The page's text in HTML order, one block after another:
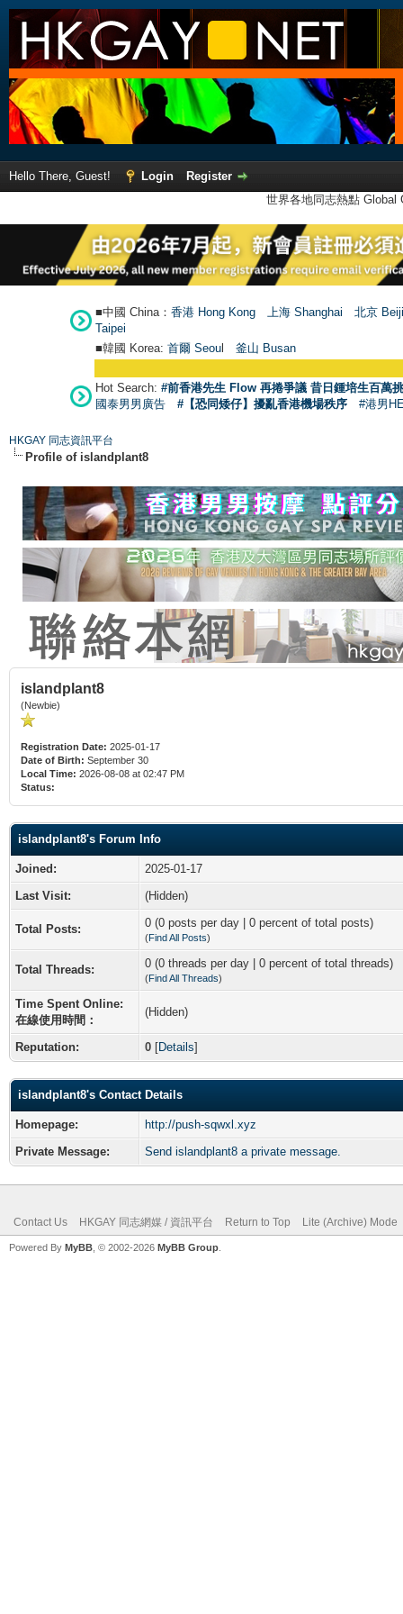
Hello There, Guest! Login
Register
世界各地同志熱點
■中國 China： 香港 Hong Kong 上海 Shanghai
北京
Taipei
■韓國 Korea: 首爾 Seoul 釜山 Busan
Hot Search: #前香港先生 Flow 再捲爭議 昔日鍾培生百萬
國泰男男廣告
#【恐同矮仔】擾亂香港機場秩序 #港男
HKGAY 同志資訊平台
Profile of islandplant8
islandplant8
(Newbie)
Registration Date: 2025-01-17
Date of Birth: September 30
Local Time: 2026-08-08 at 02:47 PM
Status:
islandplant8's Forum Info
Joined:
2025-01-17
Last Visit:
(Hidden)
Total Posts: 0 (0 posts per day | 0 percent of total posts)
(Find All Posts)
Total Threads: 0 (0 threads per day | 0 percent of total threads)
(Find All Threads)
Time Spent Online:
在線使用時間：
(Hidden)
Reputation: 0 [Details]
islandplant8's Contact Details
Homepage:
http://push-sqwxl.xyz
Private Message:
Send islandplant8 a private message.
Contact Us HKGAY 同志網媒 / 資訊平台 Return to Top Lite (Archive) Mode
Powered By MyBB , © 2002-2026 MyBB Group